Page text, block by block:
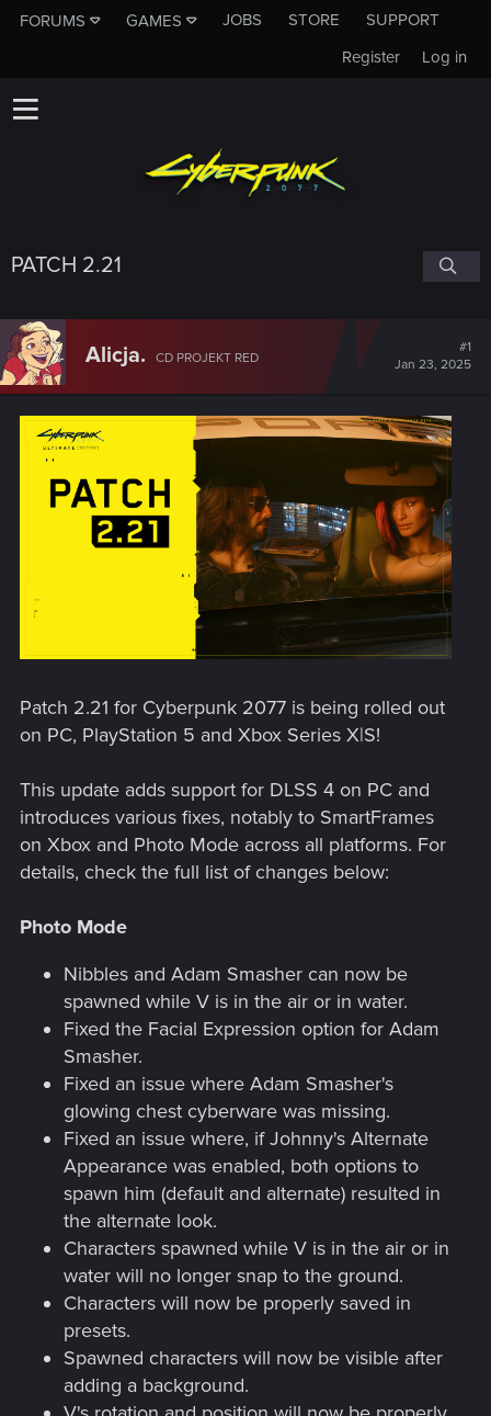
FORUMS GAMES JOBS STORE
SUPPORT
Log in
Register
PATCH 2.21
Alicja. CD PROJEKT RED
#1
Jan 23, 2025
Patch 2.21 for Cyberpunk 2077 is being rolled out
on PC, PlayStation 5 and Xbox Series X|S!
This update adds support for DLSS 4 on PC and
introduces various fixes, notably to SmartFrames
on Xbox and Photo Mode across all platforms. For
details, check the full list of changes below:
Photo Mode
Nibbles and Adam Smasher can now be
spawned while V is in the air or in water.
Fixed the Facial Expression option for Adam
Smasher.
Fixed an issue where Adam Smasher's
glowing chest cyberware was missing.
Fixed an issue where, if Johnny's Alternate
Appearance was enabled, both options to
spawn him (default and alternate) resulted in
the alternate look.
Characters spawned while V is in the air or in
water will no longer snap to the ground.
Characters will now be properly saved in
presets.
Spawned characters will now be visible after
adding a background.